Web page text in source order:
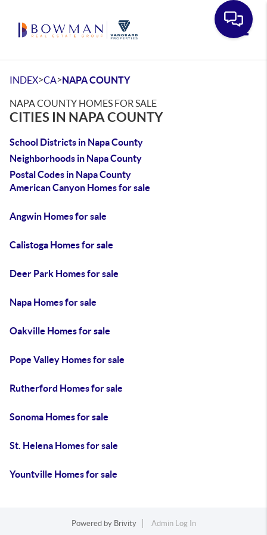
INDEX>CA>NAPA COUNTY
NAPA COUNTY HOMES FOR SALE
CITIES IN NAPA COUNTY
School Districts in Napa County
Neighborhoods in Napa County
Postal Codes in Napa County
American Canyon Homes for sale
Angwin Homes for sale
Calistoga Homes for sale
Deer Park Homes for sale
Napa Homes for sale
Oakville Homes for sale
Pope Valley Homes for sale
Rutherford Homes for sale
Sonoma Homes for sale
St. Helena Homes for sale
Yountville Homes for sale
Powered by Brivity Admin Log In